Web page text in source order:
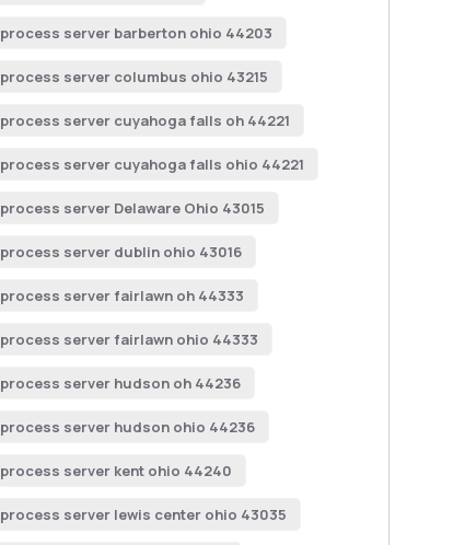
process server barberton ohio 44203
process server columbus ohio 43215
process server cuyahoga falls oh 44221
process server cuyahoga falls ohio 44221
process server Delaware Ohio 43015
process server dublin ohio 43016
process server fairlawn oh 44333
process server fairlawn ohio 44333
process server hudson oh 44236
process server hudson ohio 44236
process server kent ohio 44240
process server lewis center ohio 43035